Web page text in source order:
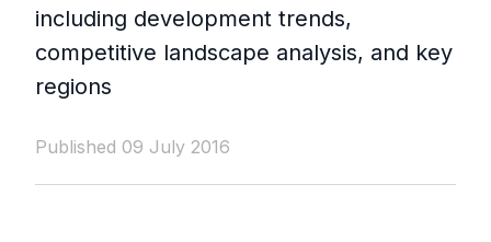
including development trends,
competitive landscape analysis, and key
regions
Published 09 July 2016